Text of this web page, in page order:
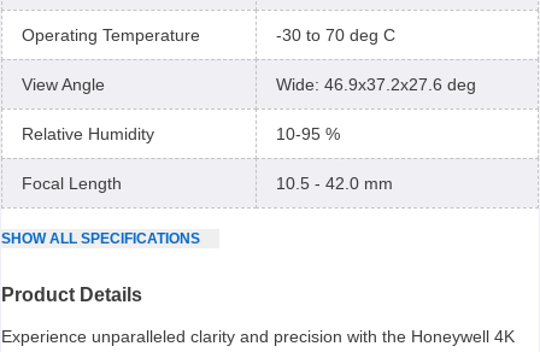
Operating Temperature -30 to 70 deg C
View Angle Wide: 46.9x37.2x27.6 deg
Relative Humidity 10-95 %
Focal Length 10.5 - 42.0 mm
SHOWALL SPECIFICATIONS
Product Details
Experience unparalleled clarity and precision with the Honeywell 4K